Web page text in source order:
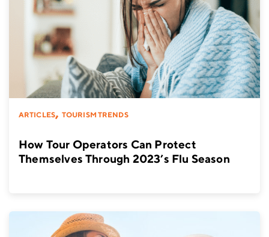
ARTICLES, TOURISM TRENDS
How Tour Operators Can Protect
Themselves Through 2023’s Flu Season